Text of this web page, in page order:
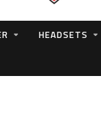
HEADSETS